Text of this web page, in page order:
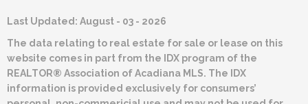
Last Updated: August - 03 - 2026
The data relating to real estate for sale or lease on this
website comes in part from the IDX program of the
REALTOR® Association of Acadiana MLS. The IDX
information is provided exclusively for consumers’